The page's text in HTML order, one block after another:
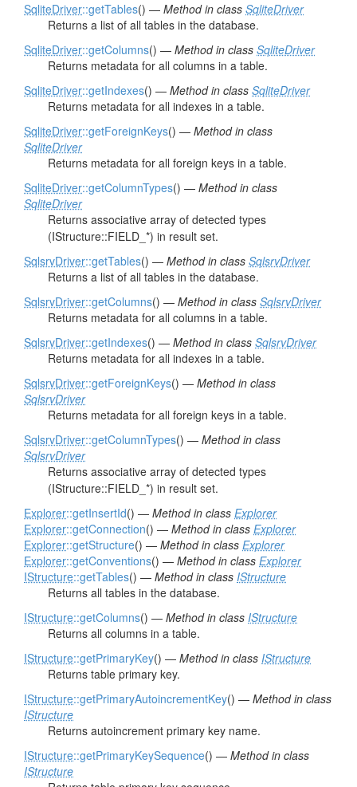
SqliteDriver::getTables() — Method in class SqliteDriver
Returns a list of all tables in the database.
SqliteDriver::getColumns() — Method in class SqliteDriver
Returns metadata for all columns in a table.
SqliteDriver::getIndexes() — Method in class SqliteDriver
Returns metadata for all indexes in a table.
SqliteDriver::getForeignKeys() — Method in class
SqliteDriver
Returns metadata for all foreign keys in a table.
SqliteDriver::getColumnTypes() — Method in class
SqliteDriver
Returns associative array of detected types
(IStructure::FIELD_*) in result set.
SqlsrvDriver::getTables() — Method in class SqlsrvDriver
Returns a list of all tables in the database.
SqlsrvDriver::getColumns() — Method in class SqlsrvDriver
Returns metadata for all columns in a table.
SqlsrvDriver::getIndexes() — Method in class SqlsrvDriver
Returns metadata for all indexes in a table.
SqlsrvDriver::getForeignKeys() — Method in class
SqlsrvDriver
Returns metadata for all foreign keys in a table.
SqlsrvDriver::getColumnTypes() — Method in class
SqlsrvDriver
Returns associative array of detected types
(IStructure::FIELD_*) in result set.
Explorer::getInsertId() — Method in class Explorer
Explorer::getConnection() — Method in class Explorer
Explorer::getStructure() — Method in class Explorer
Explorer::getConventions() — Method in class Explorer
IStructure::getTables() — Method in class IStructure
Returns all tables in the database.
IStructure::getColumns() — Method in class IStructure
Returns all columns in a table.
IStructure::getPrimaryKey() — Method in class IStructure
Returns table primary key.
IStructure::getPrimaryAutoincrementKey() — Method in class
IStructure
Returns autoincrement primary key name.
IStructure::getPrimaryKeySequence() — Method in class
IStructure